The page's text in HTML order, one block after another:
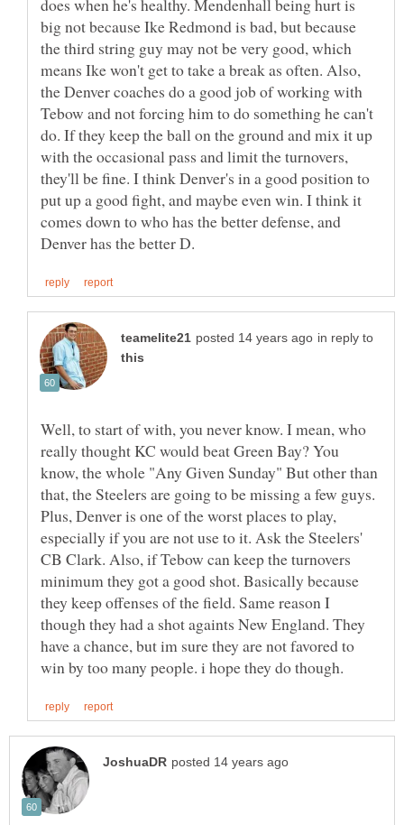
big not because Ike Redmond is bad, but because
the third string guy may not be very good, which
means Ike won't get to take a break as often. Also,
the Denver coaches do a good job of working with
Tebow and not forcing him to do something he can't
do. If they keep the ball on the ground and mix it up
with the occasional pass and limit the turnovers,
they'll be fine. I think Denver's in a good position to
put up a good fight, and maybe even win. I think it
comes down to who has the better defense, and
in reply to
Well, to start of with, you never know. I mean, who
really thought KC would beat Green Bay? You
know, the whole "Any Given Sunday" But other than
that, the Steelers are going to be missing a few guys.
Plus, Denver is one of the worst places to play,
especially if you are not use to it. Ask the Steelers'
CB Clark. Also, if Tebow can keep the turnovers
minimum they got a good shot. Basically because
they keep offenses of the field. Same reason I
though they had a shot againts New England. They
have a chance, but im sure they are not favored to